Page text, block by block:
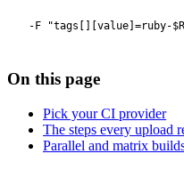
On this page
Pick your CI provider
The steps every upload
Parallel and matrix